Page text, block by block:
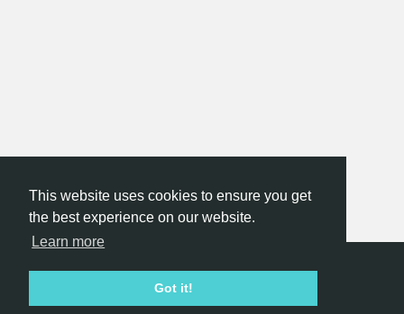
This website uses cookies to ensure you get
the best experience on our website.
Learn more
Got it!
Hackathon.com © 2026
All organizers